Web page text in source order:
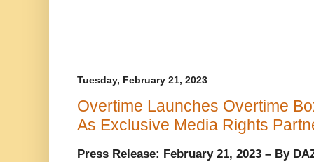
Tuesday, February 21, 2023
Overtime Launches Overtime
As Exclusive Media Rights
Press Release: February 21, 2023 – By